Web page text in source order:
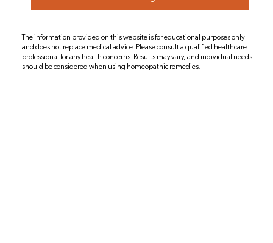
The information provided on this website is for educational purposes only
and does not replace medical advice. Please consult a qualified healthcare
professional for any health concerns. Results may vary, and individual needs
should be considered when using homeopathic remedies.